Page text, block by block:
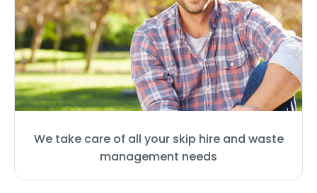
We take care of all your skip hire and waste
management needs